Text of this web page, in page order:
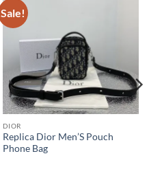
Sale!
DIOR
Replica Dior Men’S Pouch
Phone Bag